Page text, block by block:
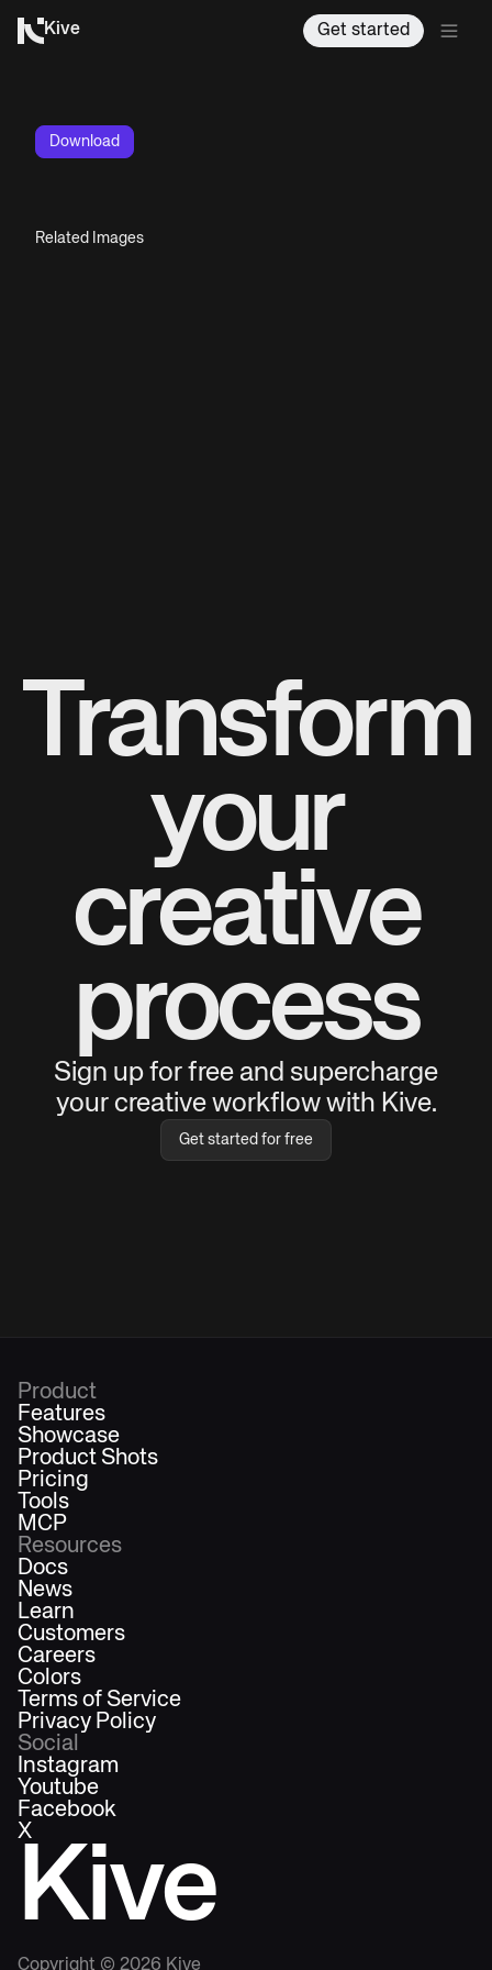
Kive Get started
Download
Related Images
Transform
your
creative
process
Sign up for free and supercharge
your creative workflow with Kive.
Get started for free
Kive
Copyright © 2026 Kive
Product
Features
Showcase
Product Shots
Pricing
Tools
MCP
Resources
Docs
News
Learn
Customers
Careers
Colors
Terms of Service
Privacy Policy
Social
Instagram
Youtube
Facebook
X